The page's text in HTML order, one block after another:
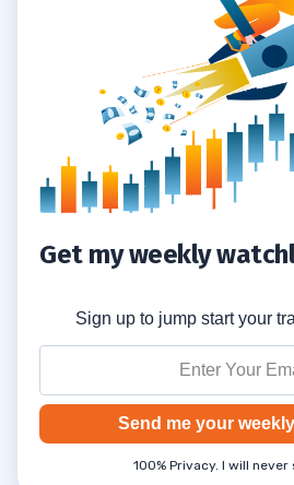
Get my weekly
Sign up to jump start your
Send me your
100% Privacy. I will never